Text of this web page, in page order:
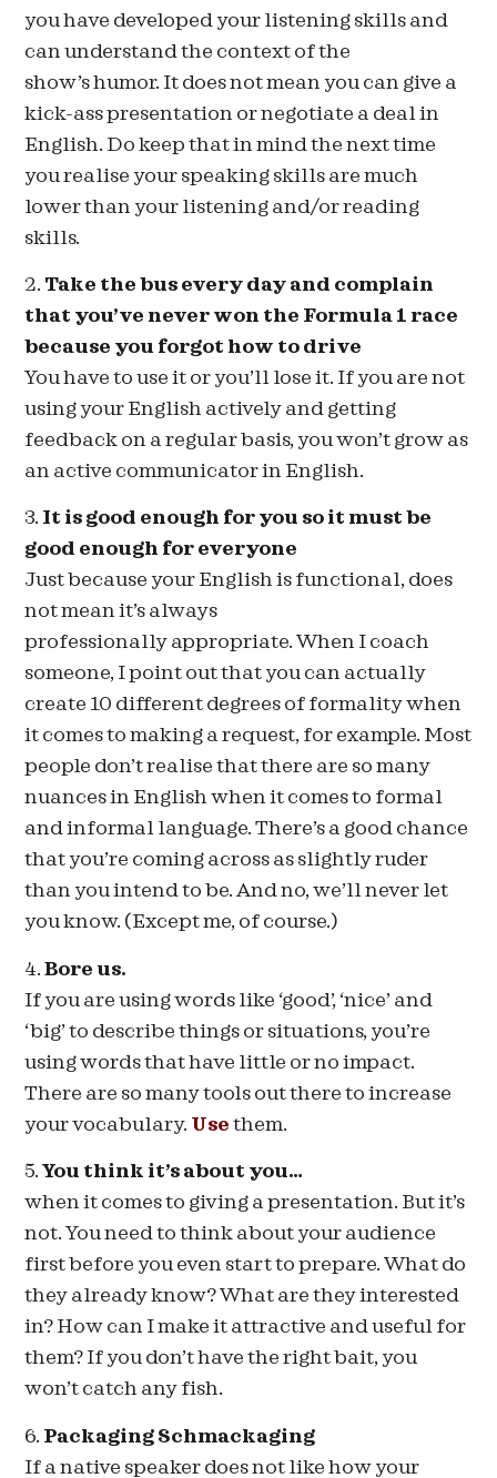
you have developed your listening skills and
can understand the context of the
show’s humor. It does not mean you can give a
kick-ass presentation or negotiate a deal in
English. Do keep that in mind the next time
you realise your speaking skills are much
lower than your listening and/or reading
skills.
2. Take the bus every day and complain
that you’ve never won the Formula 1 race
because you forgot how to drive
You have to use it or you’ll lose it. If you are not
using your English actively and getting
feedback on a regular basis, you won’t grow as
an active communicator in English.
3. It is good enough for you so it must be
good enough for everyone
Just because your English is functional, does
not mean it’s always
professionally appropriate. When I coach
someone, I point out that you can actually
create 10 different degrees of formality when
it comes to making a request, for example. Most
people don’t realise that there are so many
nuances in English when it comes to formal
and informal language. There’s a good chance
that you’re coming across as slightly ruder
than you intend to be. And no, we’ll never let
you know. (Except me, of course.)
4.Bore us.
If you are using words like ‘good’, ‘nice’ and
‘big’ to describe things or situations, you’re
using words that have little or no impact.
There are so many tools out there to increase
your vocabulary. Usethem.
5.You think it’s about you…
when it comes to giving a presentation. But it’s
not. You need to think about your audience
first before you even start to prepare. What do
they already know? What are they interested
in? How can I make it attractive and useful for
them? If you don’t have the right bait, you
won’t catch any fish.
6. Packaging Schmackaging
If a native speaker does not like how your